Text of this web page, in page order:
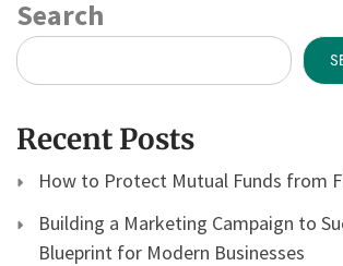
Search
Recent Posts
How to Protect Mutual Funds from
Building a Marketing Campaign to
Blueprint for Modern Businesses